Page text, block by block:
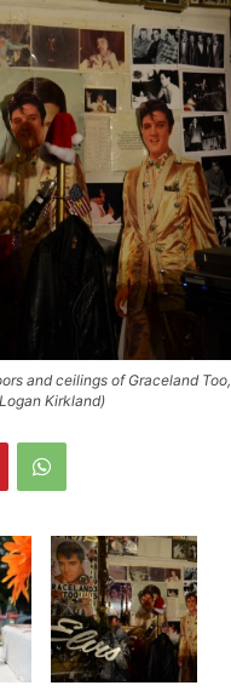
and ceilings of Graceland Too,
Kirkland)